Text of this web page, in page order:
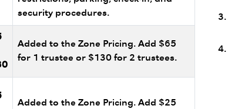
security procedures.
Added to the Zone Pricing. Add $65
for 1 trustee or $130 for 2 trustees.
Added to the Zone Pricing. Add $25